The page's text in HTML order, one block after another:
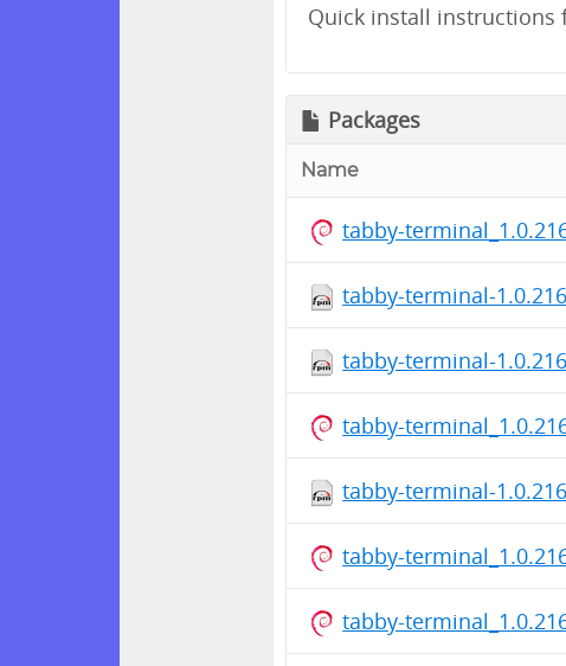
Quick install instructions
Packages
Name
tabby-
tabby-terminal-
tabby-terminal-
tabby-
tabby-terminal-
tabby-
tabby-